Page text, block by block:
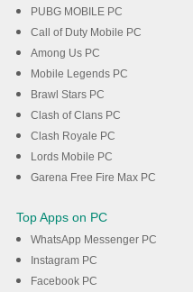
PUBG MOBILE PC
Call of Duty Mobile PC
Among Us PC
Mobile Legends PC
Brawl Stars PC
Clash of Clans PC
Clash Royale PC
Lords Mobile PC
Garena Free Fire Max PC
Top Apps on PC
WhatsApp Messenger PC
Instagram PC
Facebook PC